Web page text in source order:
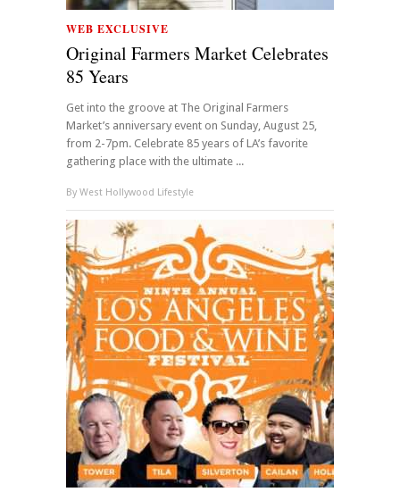
WEB EXCLUSIVE
Original Farmers Market Celebrates
85 Years
Get into the groove at The Original Farmers
Market’s anniversary event on Sunday, August 25,
from 2-7pm. Celebrate 85 years of LA’s favorite
gathering place with the ultimate ...
By West Hollywood Lifestyle